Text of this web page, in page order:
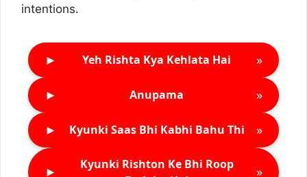
intentions.
► Yeh Rishta Kya Kehlata Hai »
► Anupama »
► Kyunki Saas Bhi Kabhi Bahu Thi »
►
Kyunki Rishton Ke Bhi Roop
»